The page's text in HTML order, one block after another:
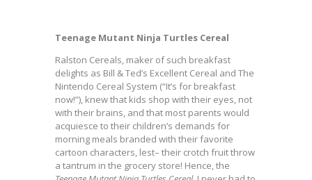
Teenage Mutant Ninja Turtles Cereal
Ralston Cereals, maker of such breakfast
delights as Bill & Ted’s Excellent Cereal and The
Nintendo Cereal System (“It’s for breakfast
now!”), knew that kids shop with their eyes, not
with their brains, and that most parents would
acquiesce to their children’s demands for
morning meals branded with their favorite
cartoon characters, lest– their crotch fruit throw
a tantrum in the grocery store! Hence, the